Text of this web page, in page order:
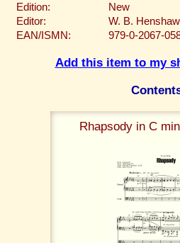
Edition:
New
Editor:
W. B. Henshaw
EAN/ISMN:
979-0-2067-
Add this item to my
Rhapsody in C